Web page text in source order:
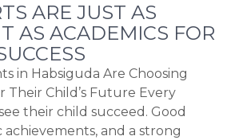
ARE JUST AS
AS ACADEMICS FOR
in Habsiguda Are Choosing
Their Child’s Future Every
their child succeed. Good
achievements, and a strong